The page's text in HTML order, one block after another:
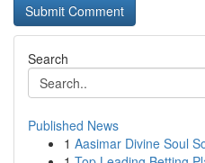
Search
Published News
1 Aasimar Divine Soul